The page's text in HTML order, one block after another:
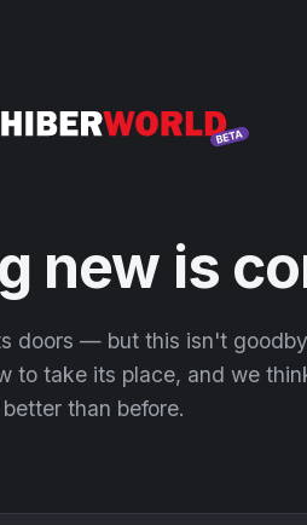
new is
doors — but this isn't
to take its place, and we
better than before.